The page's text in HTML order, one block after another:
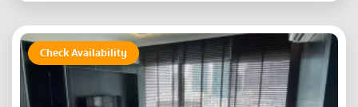
Check Availability